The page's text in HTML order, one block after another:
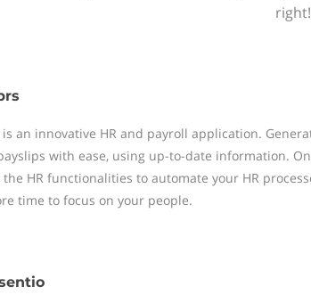
right!
an innovative HR and payroll application.
with ease, using up-to-date information.
the HR functionalities to automate your HR
time to focus on your people.